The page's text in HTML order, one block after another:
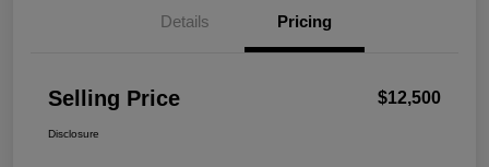
Details Pricing
Selling Price $12,500
Disclosure